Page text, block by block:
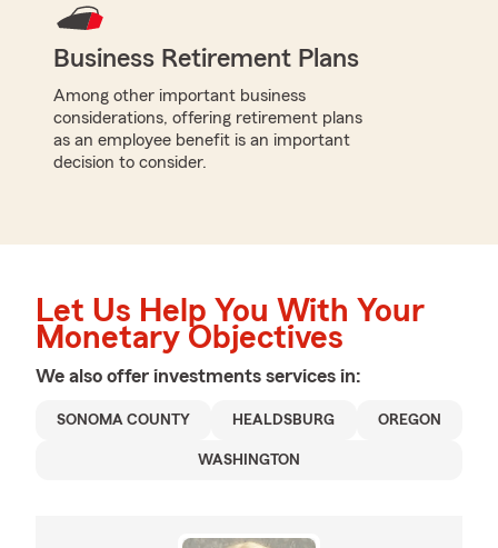
Business Retirement Plans
Among other important business
considerations, offering retirement plans
as an employee benefit is an important
decision to consider.
Let Us Help You With Your
Monetary Objectives
We also offer investments services in:
SONOMA COUNTY HEALDSBURG OREGON
WASHINGTON